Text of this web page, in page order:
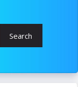
Search